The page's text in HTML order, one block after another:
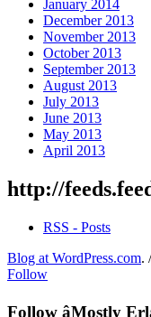
January 2014
December 2013
November 2013
October 2013
September 2013
August 2013
July 2013
June 2013
May 2013
April 2013
http://
RSS - Posts
Blog at WordPress.com. /
Follow
Follow âMostly